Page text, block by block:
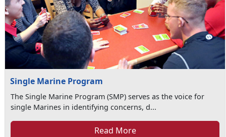
Single Marine Program
The Single Marine Program (SMP) serves as the voice for
single Marines in identifying concerns, d...
Read More